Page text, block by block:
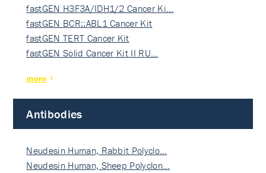
fastGEN H3F3A/IDH1/2 Cancer Ki…
fastGEN BCR::ABL1 Cancer Kit
fastGEN TERT Cancer Kit
fastGEN Solid Cancer Kit II RU…
more
Antibodies
Neudesin Human, Rabbit Polyclo…
Neudesin Human, Sheep Polyclon…